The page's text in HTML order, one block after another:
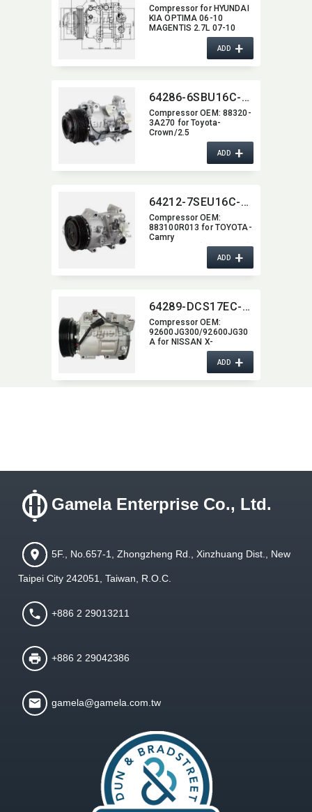
Compressor for HYUNDAI
KIA OPTIMA 06-10
MAGENTIS 2.7L 07-10
ADD+
64286-6SBU16C-4011J
Compressor OEM:​ 88320-
3A270 for Toyota-
Crown/2.5
ADD+
64212-7SEU16C-4008J
Compressor OEM:​
883100R013 for TOYOTA-
Camry
Stuffenheck(AVV5_,​XV5)
ADD+
64289-DCS17EC-2205J
Compressor OEM:​
92600JG300/92600JG30
A for NISSAN X-
TRAIL(T31) 2.5 2007-/
ADD+
Gamela Enterprise Co., Ltd.
5F., No.657-1, Zhongzheng Rd., Xinzhuang Dist., New
Taipei City 242051, Taiwan, R.O.C.
+886 2 29013211
+886 2 29042386
gamela@gamela.com.tw